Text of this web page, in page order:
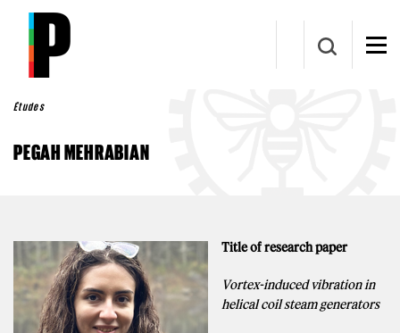
Aller au contenu principal
Études
PEGAH MEHRABIAN
Title of research paper
Vortex-induced vibration in
helical coil steam generators